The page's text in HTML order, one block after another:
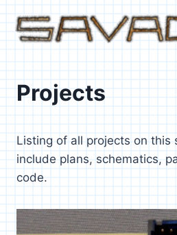
content
Projects
Listing of all projects on this
include plans, schematics,
code.